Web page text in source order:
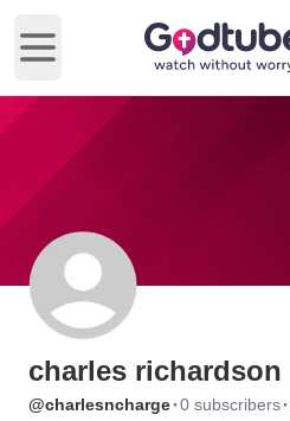
Open main menu
charles richardson
@charlesncharge·0 subscribers·